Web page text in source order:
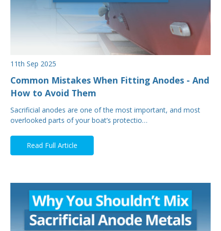
11th Sep 2025
Common Mistakes When Fitting Anodes - And
How to Avoid Them
Sacrificial anodes are one of the most important, and most
overlooked parts of your boat’s protectio…
Read Full Article